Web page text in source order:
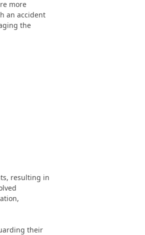
more
an accident
the
resulting in
their